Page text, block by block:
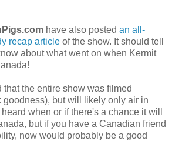
have also posted an all-
recap article of the show. It should tell
about what went on when Kermit
the entire show was filmed
goodness), but will likely only air in
when or if there's a chance it will
but if you have a Canadian friend
now would probably be a good